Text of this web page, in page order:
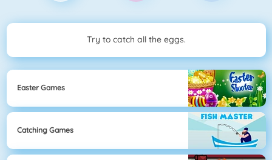
Try to catch all the eggs.
Easter Games
Catching Games